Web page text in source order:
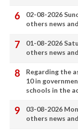
02-08-2026
others news
01-08-2026
others news
Regarding the
10 in
schools in the
03-08-2026
others news